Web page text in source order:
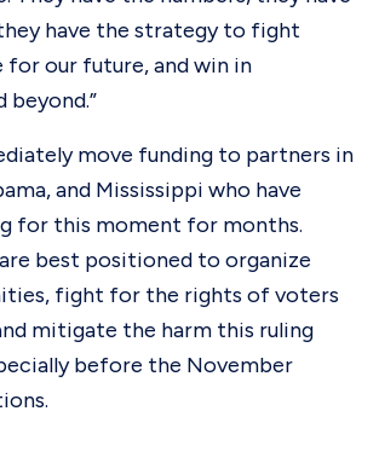
have the strategy to fight
for our future, and win in
beyond.”
move funding to partners in
and Mississippi who have
for this moment for months.
best positioned to organize
fight for the rights of voters
mitigate the harm this ruling
before the November